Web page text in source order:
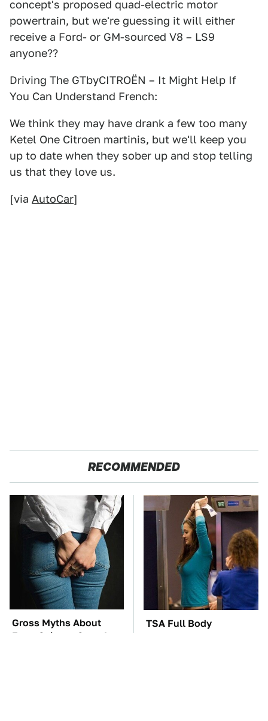
concept's proposed quad-electric motor
powertrain, but we're guessing it will either
receive a Ford- or GM-sourced V8 – LS9
anyone??
Driving The GTbyCITROËN – It Might Help If
You Can Understand French:
We think they may have drank a few too many
Ketel One Citroen martinis, but we'll keep you
up to date when they sober up and stop telling
us that they love us.
[via AutoCar]
RECOMMENDED
Gross Myths About
Farts Science Says Are
TSA Full Body